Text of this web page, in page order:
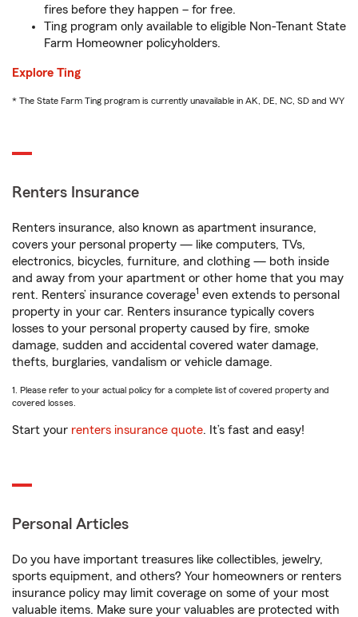
fires before they happen – for free.
Ting program only available to eligible Non-Tenant State
Farm Homeowner policyholders.
Explore Ting
* The State Farm Ting program is currently unavailable in AK, DE, NC, SD and WY
Renters Insurance
Renters insurance, also known as apartment insurance,
covers your personal property — like computers, TVs,
electronics, bicycles, furniture, and clothing — both inside
and away from your apartment or other home that you may
rent. Renters’ insurance coverage1 even extends to personal
property in your car. Renters insurance typically covers
losses to your personal property caused by fire, smoke
damage, sudden and accidental covered water damage,
thefts, burglaries, vandalism or vehicle damage.
1. Please refer to your actual policy for a complete list of covered property and
covered losses.
Start your renters insurance quote. It’s fast and easy!
Personal Articles
Do you have important treasures like collectibles, jewelry,
sports equipment, and others? Your homeowners or renters
insurance policy may limit coverage on some of your most
valuable items. Make sure your valuables are protected with